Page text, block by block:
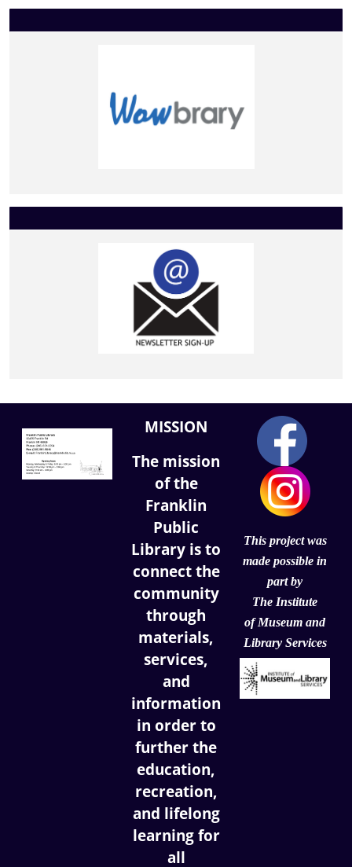
MISSION
The mission
of the
Franklin
Public
Library is to
connect the
community
through
materials,
services,
and
information
in order to
further the
education,
recreation,
and lifelong
learning for
all
This project was
made possible in
part by
The Institute
ofMuseum and
Library Services